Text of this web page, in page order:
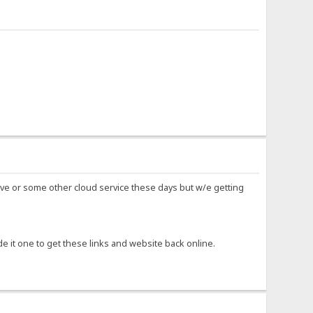
or some other cloud service these days but w/e getting
it one to get these links and website back online.